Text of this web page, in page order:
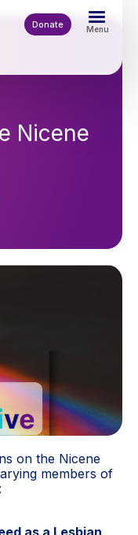
Donate Menu
Nicene
on the Nicene
members of
as a Lesbian